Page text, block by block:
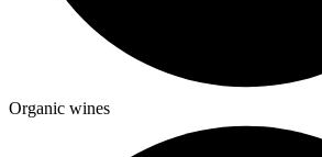
Organic wines